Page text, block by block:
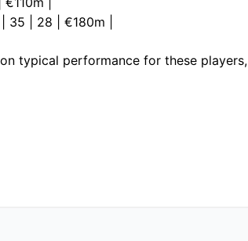
35 | 28 | €180m |
typical performance for these